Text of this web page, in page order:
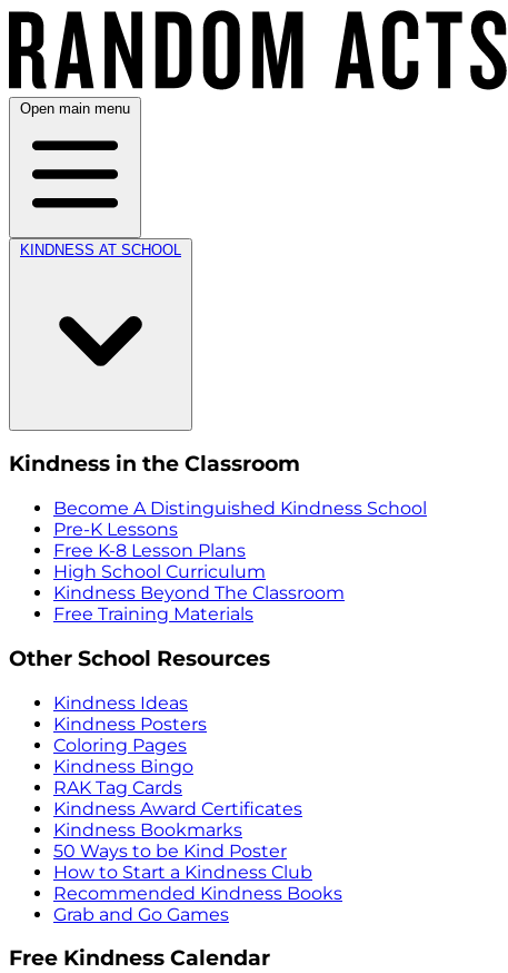
Open main menu
KINDNESS AT SCHOOL
Kindness in the Classroom
Become A Distinguished Kindness School
Pre-K Lessons
Free K-8 Lesson Plans
High School Curriculum
Kindness Beyond The Classroom
Free Training Materials
Other School Resources
Kindness Ideas
Kindness Posters
Coloring Pages
Kindness Bingo
RAK Tag Cards
Kindness Award Certificates
Kindness Bookmarks
50 Ways to be Kind Poster
How to Start a Kindness Club
Recommended Kindness Books
Grab and Go Games
Free Kindness Calendar